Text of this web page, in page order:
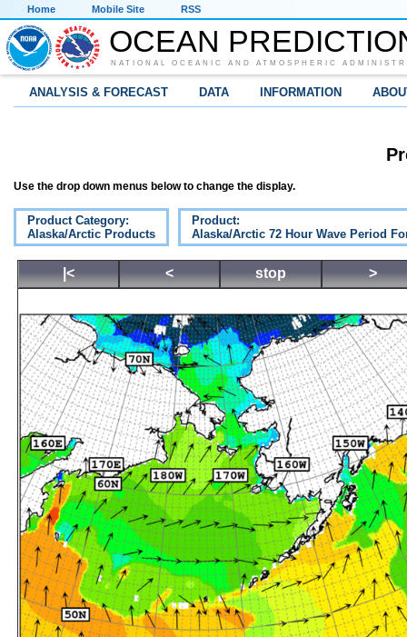
Home Mobile Site RSS
OCEAN
NATIONAL OCEANIC AND ATMOSPHERIC
ANALYSIS & FORECAST DATA INFORMATION
Use the drop down menus below to change the display.
Product Category:
Alaska/Arctic Products
Product:
Alaska/Arctic 72 Hour Wave Period
|< < stop >